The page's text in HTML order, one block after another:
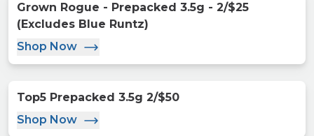
Grown Rogue - Prepacked 3.5g - 2/$25
(Excludes Blue Runtz)
Shop Now
Top5 Prepacked 3.5g 2/$50
Shop Now